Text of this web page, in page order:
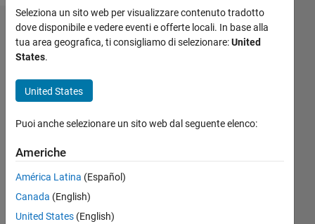
How can
centroid
contour
distance
for an
binary
image
Seleziona un sito web per visualizzare contenuto tradotto
dove disponibile e vedere eventi e offerte locali. In base alla
tua area geografica, ti consigliamo di selezionare:United
States.
United States
Puoi anche selezionare un sito web dal seguente elenco:
Americhe
América Latina (Español)
Canada (English)
United States (English)